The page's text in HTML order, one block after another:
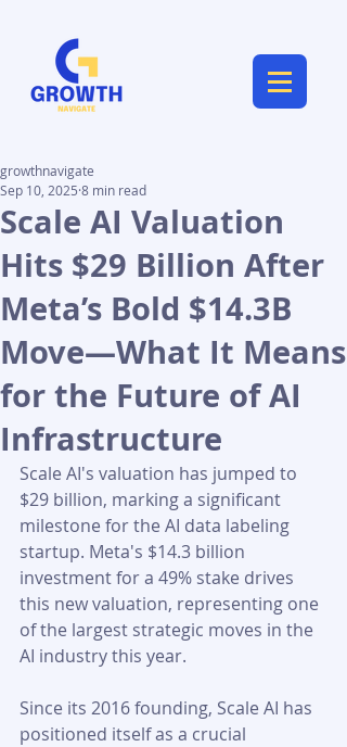
Scale AI Valuation
Hits $29 Billion After
Meta’s Bold $14.3B
Move—What It Means
for the Future of AI
Infrastructure
growthnavigate
Sep 10, 2025 8 min read
Scale AI's valuation has jumped to
$29 billion, marking a significant
milestone for the AI data labeling
startup. Meta's $14.3 billion
investment for a 49% stake drives
this new valuation, representing one
of the largest strategic moves in the
AI industry this year.
Since its 2016 founding, Scale AI has
positioned itself as a crucial